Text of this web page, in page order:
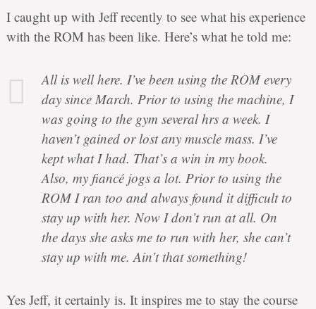
I caught up with Jeff recently to see what his experience
with the ROM has been like. Here’s what he told me:
All is well here. I’ve been using the ROM every
day since March. Prior to using the machine, I
was going to the gym several hrs a week. I
haven’t gained or lost any muscle mass. I’ve
kept what I had. That’s a win in my book.
Also, my fiancé jogs a lot. Prior to using the
ROM I ran too and always found it difficult to
stay up with her. Now I don’t run at all. On
the days she asks me to run with her, she can’t
stay up with me. Ain’t that something!
Yes Jeff, it certainly is. It inspires me to stay the course